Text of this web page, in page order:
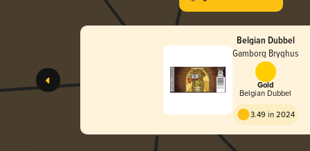
Belgian Dubbel
Gamborg Bryghus
Gold
Belgian Dubbel
3.49 in 2024